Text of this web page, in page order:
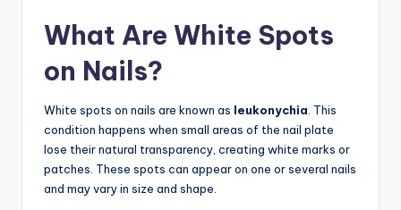
What Are White Spots
on Nails?
White spots on nails are known as leukonychia . This
condition happens when small areas of the nail plate
lose their natural transparency, creating white marks or
patches. These spots can appear on one or several nails
and may vary in size and shape.